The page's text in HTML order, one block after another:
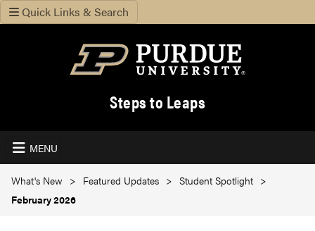
Quick Links & Search
Steps to Leaps
MENU
What's New Featured Updates
Student Spotlight
February 2026